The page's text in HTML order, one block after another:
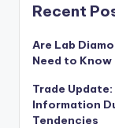
Recent
Are Lab
Need to Know
Trade
Information
Tendencies